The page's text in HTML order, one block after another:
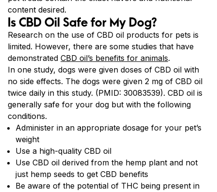
content desired.
Is CBD Oil Safe for My Dog?
Research on the use of CBD oil products for pets is
limited. However, there are some studies that have
demonstrated CBD oil’s benefits for animals.
In one study, dogs were given doses of CBD oil with
no side effects. The dogs were given 2 mg of CBD oil
twice daily in this study. (PMID: 30083539). CBD oil is
generally safe for your dog but with the following
conditions.
Administer in an appropriate dosage for your pet’s
weight
Use a high-quality CBD oil
Use CBD oil derived from the hemp plant and not
just hemp seeds to get CBD benefits
Be aware of the potential of THC being present in